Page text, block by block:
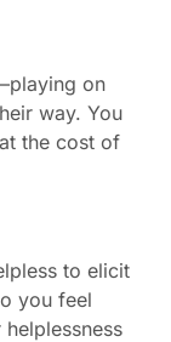
on
way. You
the cost of
to elicit
you feel